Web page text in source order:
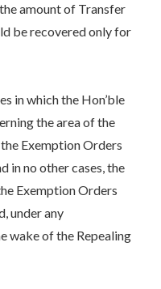
amount of Transfer
be recovered only for
in which the Hon’ble
the area of the
Exemption Orders
in no other cases, the
Exemption Orders
under any
wake of the Repealing